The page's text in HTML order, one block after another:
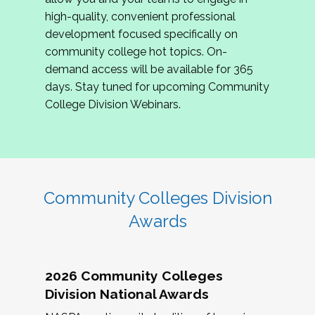
review program proposals.
If you are interested in joining us, please
complete the application byMay 15, 2026
hope to have the first committee meeting in
June. We look forward to planning the 2027
Community Colleges Institute with you!
high-quality, convenient professional
development focused specifically on
community college hot topics. On-
demand access will be available for 365
days. Stay tuned for upcoming Community
College Division Webinars.
Community Colleges Division
Awards
2026 Community Colleges
Division National Awards